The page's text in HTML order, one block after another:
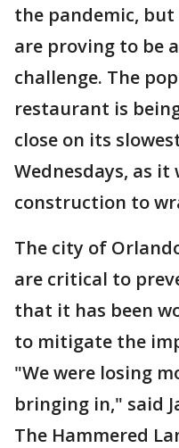
the pandemic,
are proving to be
challenge. The
restaurant is
close on its
Wednesdays, as
construction to
The city of
are critical to
that it has been
to mitigate the
"We were losing
bringing in," said
The Hammered